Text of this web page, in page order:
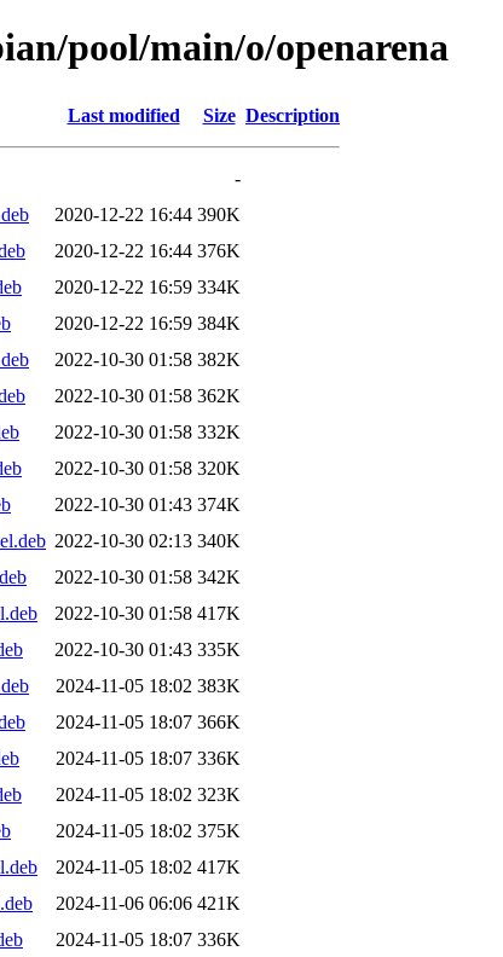
pool/main/o/openarena
Last modified Size Description
-
2020-12-22 16:44 390K
2020-12-22 16:44 376K
2020-12-22 16:59 334K
2020-12-22 16:59 384K
2022-10-30 01:58 382K
2022-10-30 01:58 362K
2022-10-30 01:58 332K
2022-10-30 01:58 320K
2022-10-30 01:43 374K
2022-10-30 02:13 340K
2022-10-30 01:58 342K
2022-10-30 01:58 417K
2022-10-30 01:43 335K
2024-11-05 18:02 383K
2024-11-05 18:07 366K
2024-11-05 18:07 336K
2024-11-05 18:02 323K
2024-11-05 18:02 375K
2024-11-05 18:02 417K
2024-11-06 06:06 421K
2024-11-05 18:07 336K